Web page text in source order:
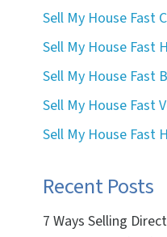
Sell My House Fast
Sell My House Fast
Sell My House Fast
Sell My House Fast
Sell My House Fast
Recent Posts
7 Ways Selling